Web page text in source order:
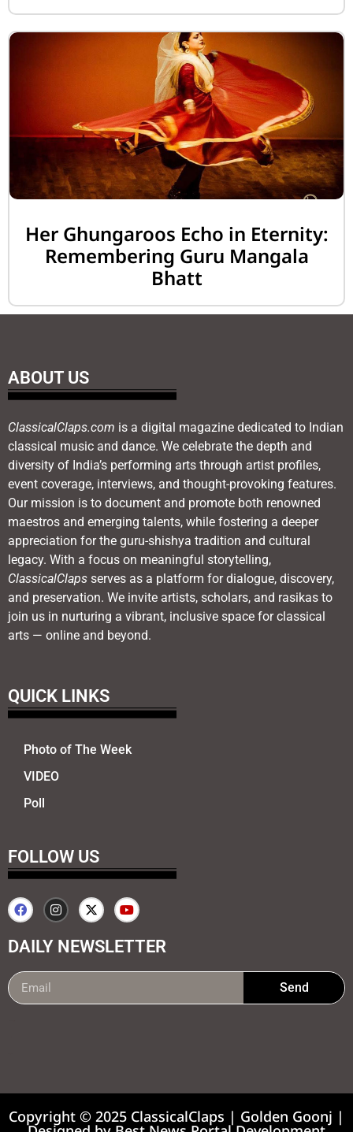
Her Ghungaroos Echo in Eternity:
Remembering Guru Mangala
Bhatt
ABOUT US
ClassicalClaps.com is a digital magazine dedicated to Indian
classical music and dance. We celebrate the depth and
diversity of India’s performing arts through artist profiles,
event coverage, interviews, and thought-provoking features.
Our mission is to document and promote both renowned
maestros and emerging talents, while fostering a deeper
appreciation for the guru-shishya tradition and cultural
legacy. With a focus on meaningful storytelling,
ClassicalClaps serves as a platform for dialogue, discovery,
and preservation. We invite artists, scholars, and rasikas to
join us in nurturing a vibrant, inclusive space for classical
arts — online and beyond.
QUICK LINKS
Photo of The Week
VIDEO
Poll
FOLLOW US
DAILY NEWSLETTER
Send
Copyright © 2025 ClassicalClaps | Golden Goonj |